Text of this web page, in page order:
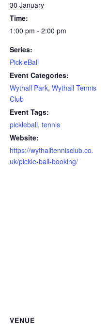
30 January
Time:
1:00 pm - 2:00 pm
Series:
PickleBall
Event Categories:
Wythall Park, Wythall Tennis
Club
Event Tags:
pickleball, tennis
Website:
https://wythalltennisclub.co.
uk/pickle-ball-booking/
VENUE